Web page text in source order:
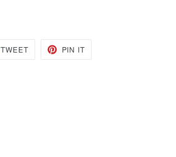
TWEETTWEET PIN IT